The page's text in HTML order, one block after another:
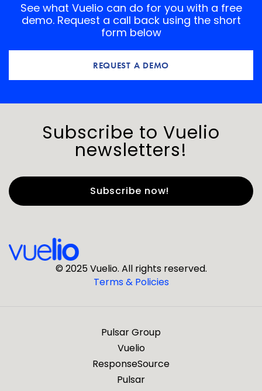
See what Vuelio can do for you with a free
demo. Request a call back using the short
form below
REQUEST A DEMO
Subscribe to Vuelio
newsletters!
Last Name*
© 2025 Vuelio. All rights reserved.
Terms & Policies
Pulsar Group
Vuelio
ResponseSource
Pulsar